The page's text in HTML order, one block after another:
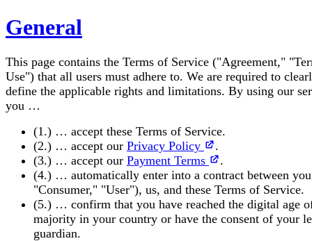
General
This page contains the Terms of Service ("Agreement,"
Use") that all users must adhere to. We are required to
define the applicable rights and limitations. By using our
you …
(1.) … accept these Terms of Service.
(2.) … accept our Privacy Policy
.
(3.) … accept our Payment Terms
.
(4.) … automatically enter into a contract between
"Consumer," "User"), us, and these Terms of Service.
(5.) … confirm that you have reached the digital age
majority in your country or have the consent of your
guardian.